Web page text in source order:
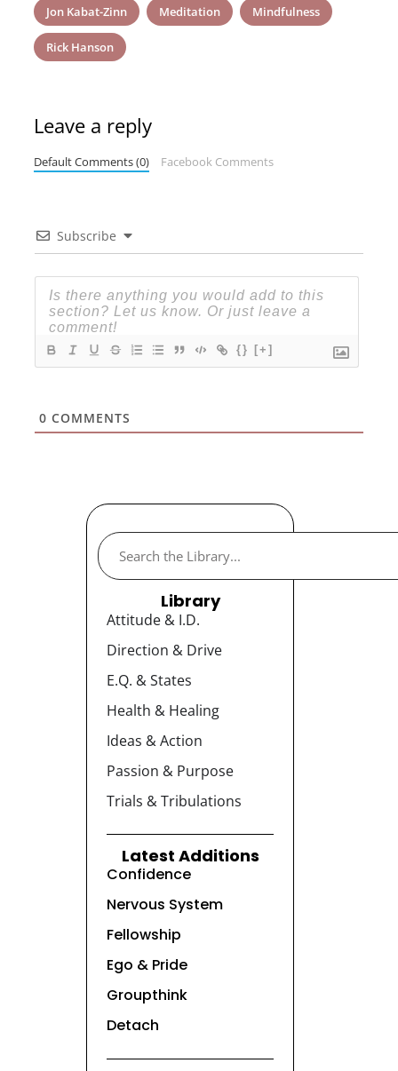
Jon Kabat-Zinn Meditation Mindfulness
Rick Hanson
Leave a reply
Default Comments (0) Facebook Comments
Subscribe
{} [+]
0 COMMENTS
Library
Attitude & I.D.
Direction & Drive
E.Q. & States
Health & Healing
Ideas & Action
Passion & Purpose
Trials & Tribulations
Latest Additions
Confidence
Nervous System
Fellowship
Ego & Pride
Groupthink
Detach